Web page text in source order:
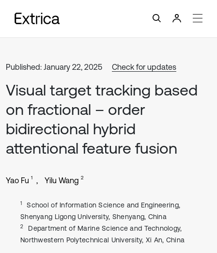
Published: January 22, 2025 Check for updates
Visual target tracking based
on fractional – order
bidirectional hybrid
attentional feature fusion
Yao Fu 1 Yilu Wang 2
1
School of Information Science and Engineering,
Shenyang Ligong University, Shenyang, China
2
Department of Marine Science and Technology,
Northwestern Polytechnical University, Xi An, China